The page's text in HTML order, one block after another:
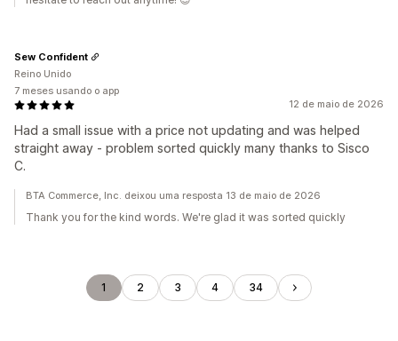
12 de maio de 2026
Had a small issue with a price not updating and was helped
straight away - problem sorted quickly many thanks to Sisco
C.
Sew Confident
Reino Unido
7 meses usando o app
BTA Commerce, Inc. deixou uma resposta 13 de maio de 2026
Thank you for the kind words. We're glad it was sorted quickly
1 2 3 4 34